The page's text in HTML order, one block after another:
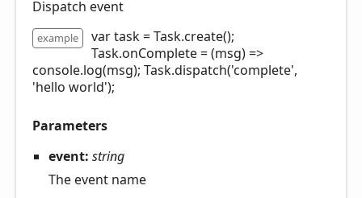
Dispatch event
example
var task = Task.create();
Task.onComplete = (msg) =>
console.log(msg); Task.dispatch('complete',
'hello world');
Parameters
event: string
The event name